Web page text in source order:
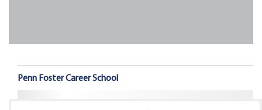
Penn Foster Career School